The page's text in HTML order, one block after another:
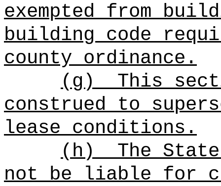
exempted from
building code
county ordinance.
(g)
This
construed to
lease conditions.
(h)
The
not be liable for